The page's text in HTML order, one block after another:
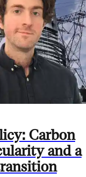
Carbon
and a